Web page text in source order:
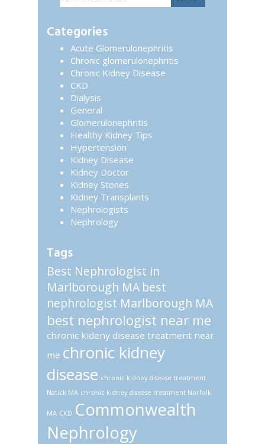
Primary
Sidebar
this
Categories
Acute Glomerulonephritis
Chronic glomerulonephritis
Chronic Kidney Disease
CKD
Dialysis
General
Glomerulonephritis
Healthy Kidney Tips
Hypertension
Kidney Disease
Kidney Doctor
Kidney Stones
Kidney Transplants
Nephrologists
Nephrology
Tags
Best Nephrologist in
Marlborough MA best
nephrologist Marlborough MA
best nephrologist near me
chronic kideny disease treatment near
me chronic kidney
disease chronic kidney disease treatment
Natick MA chronic kidney disease treatment Norfolk
MA CKD Commonwealth
Nephrology